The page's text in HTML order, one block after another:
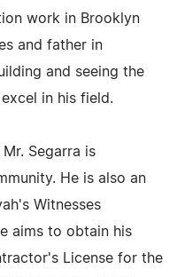
work in Brooklyn
and father in
and seeing the
in his field.
Segarra is
He is also an
Witnesses
aims to obtain his
License for the